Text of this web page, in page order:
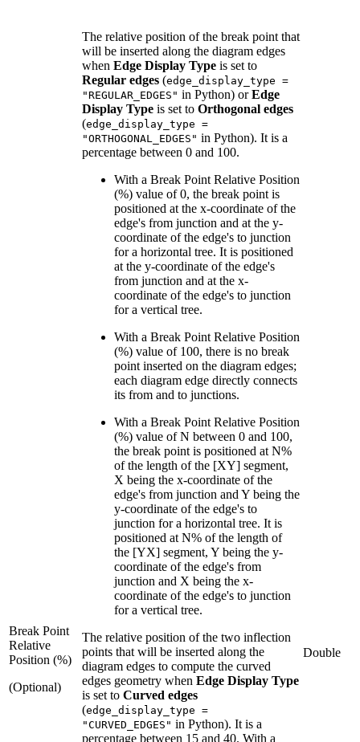
Break Point
Relative
Position (%)
(Optional)
The relative position of the break point that
will be inserted along the diagram edges
when Edge Display Type is set to
Regular edges (edge_display_type =
"REGULAR_EDGES" in Python) orEdge
Display Type is set to Orthogonal edges
(edge_display_type =
"ORTHOGONAL_EDGES" in Python). It is a
percentage between 0 and 100.
With a Break Point Relative Position
(%) value of 0, the break point is
positioned at the x-coordinate of the
edge's from junction and at the y-
coordinate of the edge's to junction
for a horizontal tree. It is positioned
at the y-coordinate of the edge's
from junction and at the x-
coordinate of the edge's to junction
for a vertical tree.
With a Break Point Relative Position
(%) value of 100, there is no break
point inserted on the diagram edges;
each diagram edge directly connects
its from and to junctions.
With a Break Point Relative Position
(%) value of N between 0 and 100,
the break point is positioned at N%
of the length of the [XY] segment,
X being the x-coordinate of the
edge's from junction and Y being the
y-coordinate of the edge's to
junction for a horizontal tree. It is
positioned at N% of the length of
the [YX] segment, Y being the y-
coordinate of the edge's from
junction and X being the x-
coordinate of the edge's to junction
for a vertical tree.
The relative position of the two inflection
points that will be inserted along the
diagram edges to compute the curved
edges geometry when Edge Display Type
is set to Curved edges
(edge_display_type =
"CURVED_EDGES" in Python). It is a
percentage between 15 and 40. With a
Double